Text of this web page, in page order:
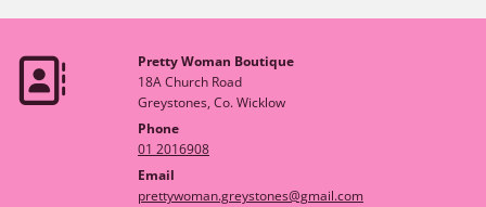

Pretty Woman Boutique
18A Church Road
Greystones, Co. Wicklow
Phone
01 2016908
Email
prettywoman.greystones@gmail.com